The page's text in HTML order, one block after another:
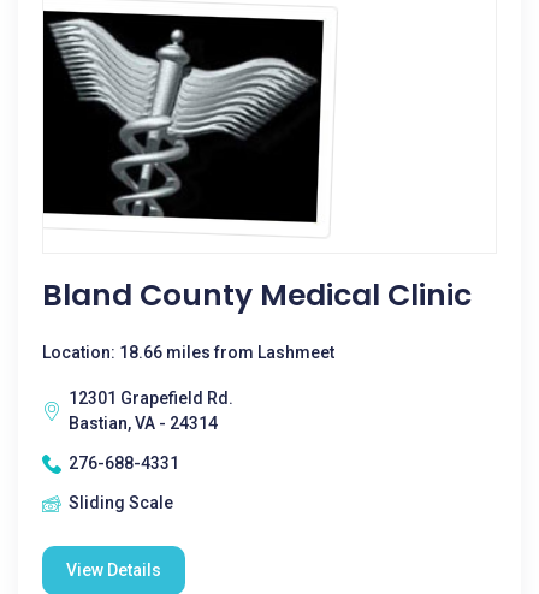
Bland County Medical Clinic
Location: 18.66 miles from Lashmeet
12301 Grapefield Rd.
Bastian, VA - 24314
276-688-4331
Sliding Scale
View Details